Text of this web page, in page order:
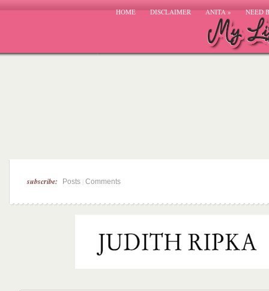
HOME DISCLAIMER ANITA» NEED
subscribe: Posts Comments